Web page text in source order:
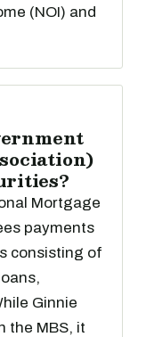
(NOI) and
Mortgage
payments
consisting of
Ginnie
the MBS, it